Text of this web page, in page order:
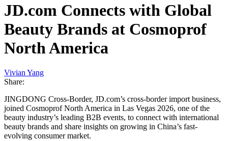
JD.com Connects with Global
Beauty Brands at Cosmoprof
North America
Vivian Yang
Share:
JINGDONG Cross-Border, JD.com’s cross-border import business,
joined Cosmoprof North America in Las Vegas 2026, one of the
beauty industry’s leading B2B events, to connect with international
beauty brands and share insights on growing in China’s fast-
evolving consumer market.